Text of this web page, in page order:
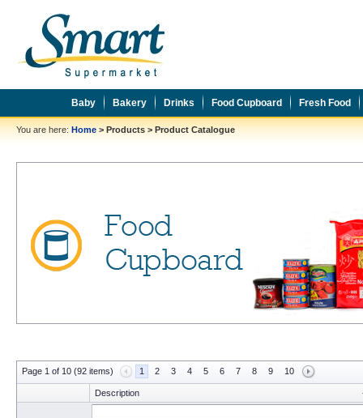
Baby Bakery Drinks Food Cupboard Fresh Food
You are here: Home > Products > Product Catalogue
Page 1 of 10 (92 items) 1 2 3 4 5 6 7 8 9 10
Description